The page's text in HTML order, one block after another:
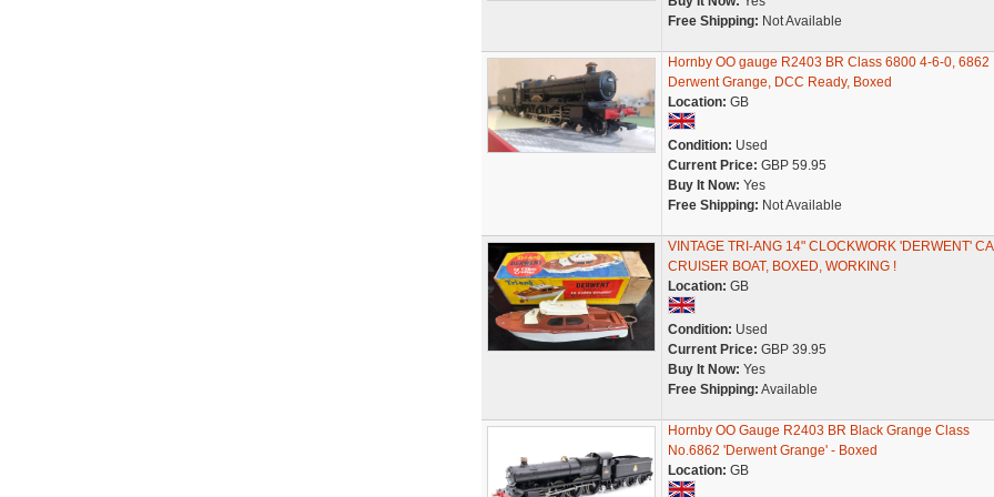
Free Shipping: Not Available
Hornby OO gauge R2403 BR Class 6800 4-6-0, 6862
Derwent Grange, DCC Ready, Boxed
Location: GB
Condition: Used
Current Price: GBP 59.95
Buy It Now: Yes
Free Shipping: Not Available
VINTAGE TRI-ANG 14" CLOCKWORK 'DERWENT'
CRUISER BOAT, BOXED, WORKING !
Location: GB
Condition: Used
Current Price: GBP 39.95
Buy It Now: Yes
Free Shipping: Available
Hornby OO Gauge R2403 BR Black Grange Class
No.6862 'Derwent Grange' - Boxed
Location: GB